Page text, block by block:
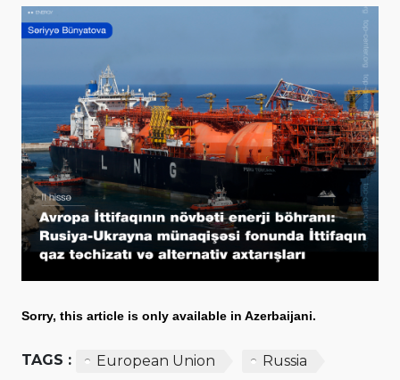
Sorry, this article is only available in Azerbaijani.
TAGS : European Union
Russia